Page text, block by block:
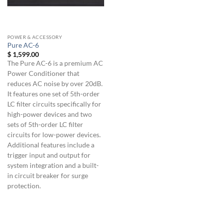
POWER & ACCESSORY
Pure AC-6
$1,599.00
The Pure AC-6 is a premium AC
Power Conditioner that
reduces AC noise by over 20dB.
It features one set of 5th-order
LC filter circuits specifically for
high-power devices and two
sets of 5th-order LC filter
circuits for low-power devices.
Additional features include a
trigger input and output for
system integration and a built-
in circuit breaker for surge
protection.